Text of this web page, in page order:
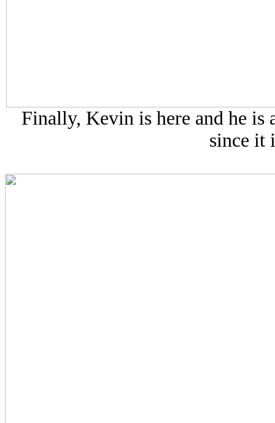
Finally, Kevin is here and he is
since it